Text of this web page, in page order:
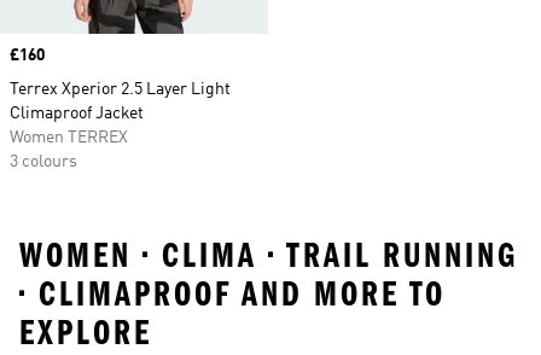
Price
£160
Terrex Xperior 2.5 Layer Light
Climaproof Jacket
Women TERREX
3 colours
WOMEN • CLIMA • TRAIL RUNNING
• CLIMAPROOF AND MORE TO
EXPLORE